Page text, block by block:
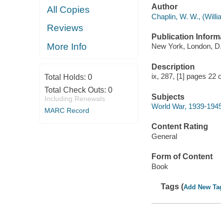
All Copies
Reviews
More Info
Total Holds: 0
Total Check Outs: 0
Including Renewals
MARC Record
Author
Chaplin, W. W.,
Publication
New York, London,
Description
ix, 287, [1] pages 22
Subjects
World War, 1939-
Content Rating
General
Form of Content
Book
Tags (Add New